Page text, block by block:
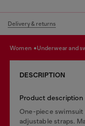
Delivery & returns
women underwear and
DESCRIPTION
Product description
One-piece
adjustable straps.